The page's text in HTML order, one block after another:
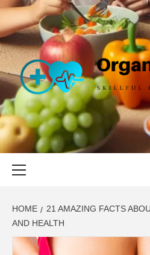
Skip
content
RAW
SKILLFUL HEALTH SPECIALISTS
HOME
21 AMAZING FACTS
AND HEALTH